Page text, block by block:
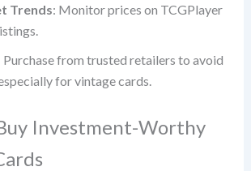
Trends: Monitor prices on TCGPlayer
Purchase from trusted retailers to avoid
for vintage cards.
Investment-Worthy